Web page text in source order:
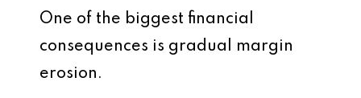
One of the biggest financial
consequences is gradual margin
erosion.